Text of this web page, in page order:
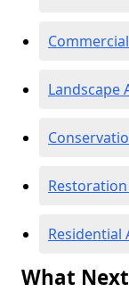
Landscape
Residential
What